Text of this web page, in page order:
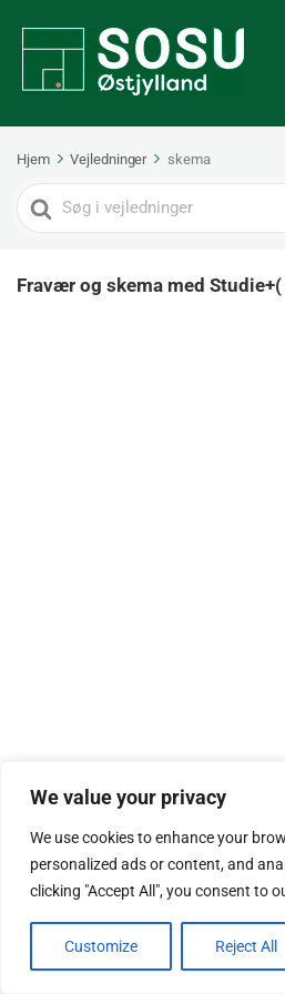
We value your privacy
We use cookies to enhance your
personalized ads or content, and
clicking "Accept All", you consent to
Customize Reject All
Hjem Vejledninger skema
Search
For
Fravær og skema med Studie+(
© Copyright